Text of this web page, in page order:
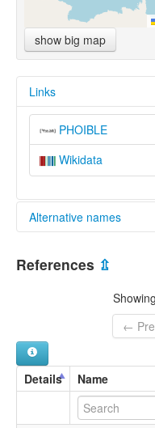
show big map
Links
PHOIBLE
Wikidata
Alternative names
multitree:
Vach
Vakh-Vasyugan dialect
Wach-Mundart
References ⇫
←
Details Name